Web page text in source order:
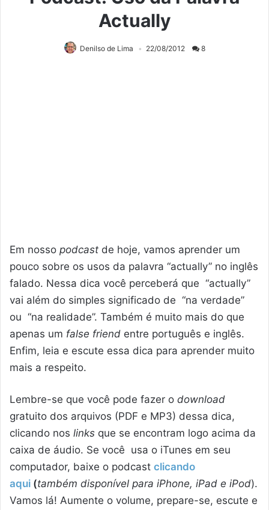
Actually
Denilso de Lima 22/08/2012 8
Em nosso podcast de hoje, vamos aprender um
pouco sobre os usos da palavra “actually” no inglês
falado. Nessa dica você perceberá que “actually”
vai além do simples significado de “na verdade”
ou “na realidade”. Também é muito mais do que
apenas um false friend entre português e inglês.
Enfim, leia e escute essa dica para aprender muito
mais a respeito.
Lembre-se que você pode fazer o download
gratuito dos arquivos (PDF e MP3) dessa dica,
clicando nos links que se encontram logo acima da
caixa de áudio. Se você usa o iTunes em seu
computador, baixe o podcast clicando
aqui (também disponível para iPhone, iPad e iPod).
Vamos lá! Aumente o volume, prepare-se, escute e